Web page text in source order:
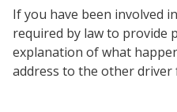
If you have been involved
required by law to provide
explanation of what
address to the other